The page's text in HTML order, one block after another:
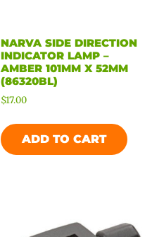
NARVA SIDE DIRECTION
INDICATOR LAMP –
AMBER 101MM X 52MM
(86320BL)
$17.00
ADD TO CART